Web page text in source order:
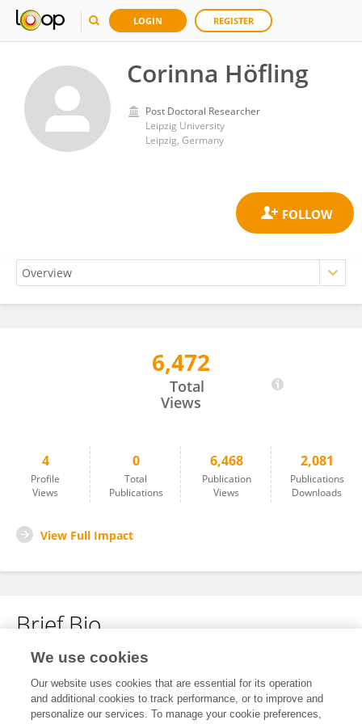
LOGIN REGISTER
Corinna Höfling
Post Doctoral Researcher
Leipzig University
Leipzig, Germany
6,472
Total
Views
4
Profile
Views
0
Total
Publications
6,468
Publication
Views
2,081
Publications
Downloads
View Full Impact
Brief Bio
No content to display.
We use cookies
Our website uses cookies that are essential for its operation
and additional cookies to track performance, or to improve and
personalize our services. To manage your cookie preferences,